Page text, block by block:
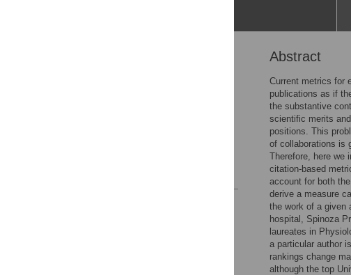
Abstract
Current metrics for
publications as if
the substantive
scientific merits
positions. This
of collaborations is
Therefore, here we
citation-based
account for both
derive a measure
the work of a given
hospital, Spinoza
laureates in
a particular author
rankings change
although the top